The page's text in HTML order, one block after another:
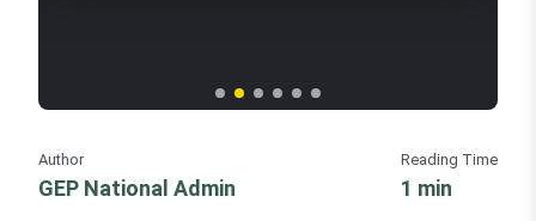
Author
GEP National Admin
Reading Time
1 min